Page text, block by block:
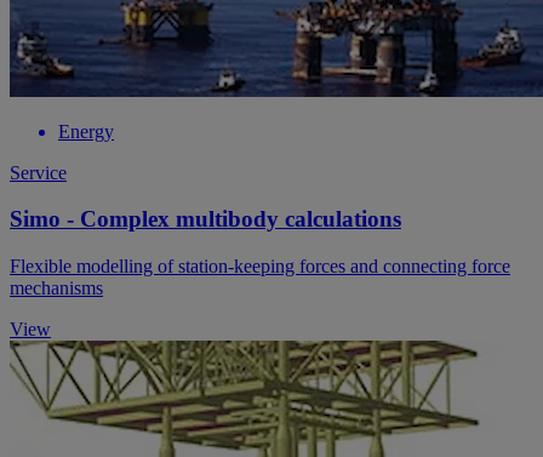
Energy
Service
Simo - Complex multibody calculations
Flexible modelling of station-keeping forces and connecting force
mechanisms
View